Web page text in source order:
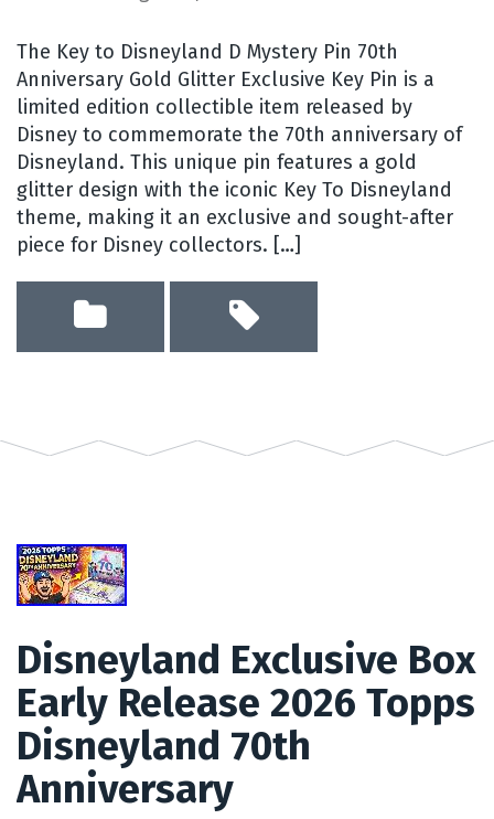
The Key to Disneyland D Mystery Pin 70th
Anniversary Gold Glitter Exclusive Key Pin is a
limited edition collectible item released by
Disney to commemorate the 70th anniversary of
Disneyland. This unique pin features a gold
glitter design with the iconic Key To Disneyland
theme, making it an exclusive and sought-after
piece for Disney collectors. […]
Disneyland Exclusive Box
Early Release 2026 Topps
Disneyland 70th
Anniversary